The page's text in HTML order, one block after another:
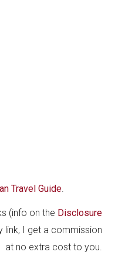
Travel Guide.
(info on the Disclosure
link, I get a commission
at no extra cost to you.